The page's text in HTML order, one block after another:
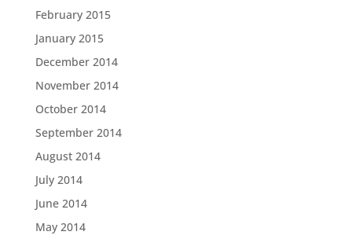
February 2015
January 2015
December 2014
November 2014
October 2014
September 2014
August 2014
July 2014
June 2014
May 2014